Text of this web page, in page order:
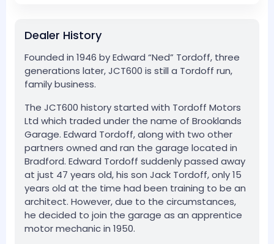
Dealer History
Founded in 1946 by Edward “Ned” Tordoff, three
generations later, JCT600 is still a Tordoff run,
family business.
The JCT600 history started with Tordoff Motors
Ltd which traded under the name of Brooklands
Garage. Edward Tordoff, along with two other
partners owned and ran the garage located in
Bradford. Edward Tordoff suddenly passed away
at just 47 years old, his son Jack Tordoff, only 15
years old at the time had been training to be an
architect. However, due to the circumstances,
he decided to join the garage as an apprentice
motor mechanic in 1950.